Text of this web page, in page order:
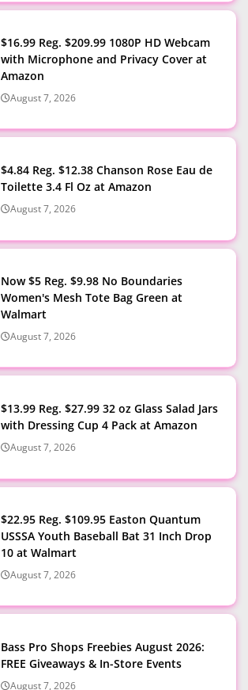
$16.99 Reg. $209.99 1080P HD Webcam
with Microphone and Privacy Cover at
Amazon
August 7, 2026
$4.84 Reg. $12.38 Chanson Rose Eau de
Toilette 3.4 Fl Oz at Amazon
August 7, 2026
Now $5 Reg. $9.98 No Boundaries
Women's Mesh Tote Bag Green at
Walmart
August 7, 2026
$13.99 Reg. $27.99 32 oz Glass Salad Jars
with Dressing Cup 4 Pack at Amazon
August 7, 2026
$22.95 Reg. $109.95 Easton Quantum
USSSA Youth Baseball Bat 31 Inch Drop
10 at Walmart
August 7, 2026
Bass Pro Shops Freebies August 2026:
FREE Giveaways & In-Store Events
August 7, 2026